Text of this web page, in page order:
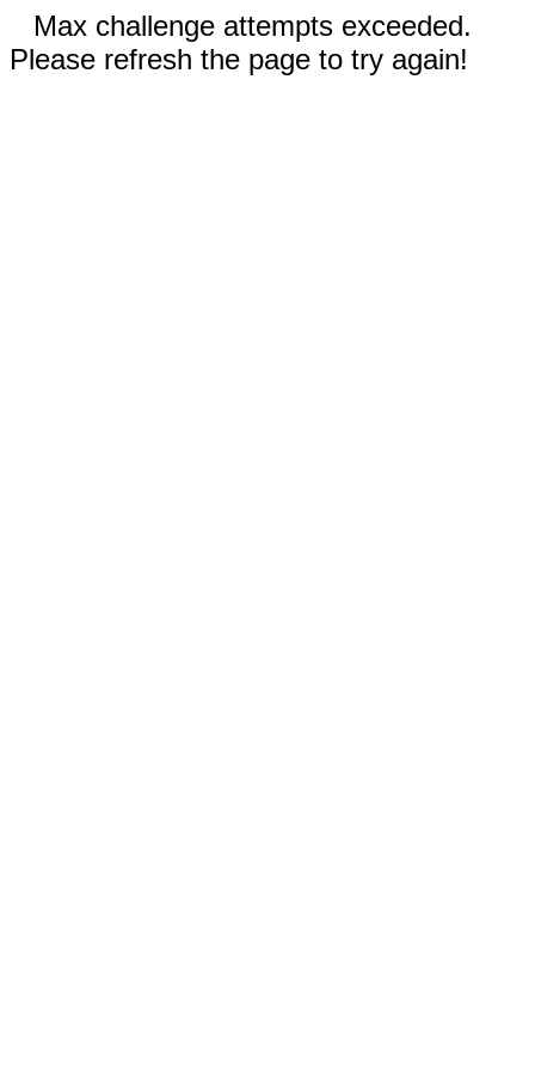
Max challenge attempts exceeded.
Please refresh the page to try again!